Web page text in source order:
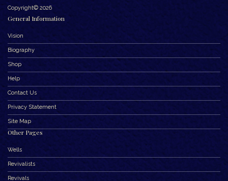
Copyright© 2026
General Information
Vision
Biography
Shop
Help
Contact Us
Privacy Statement
Site Map
Other Pages
Wells
Revivalists
Revivals